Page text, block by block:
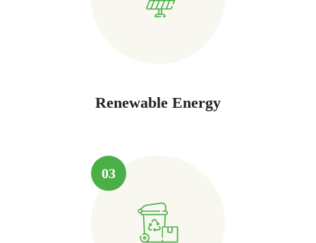
Renewable Energy
03